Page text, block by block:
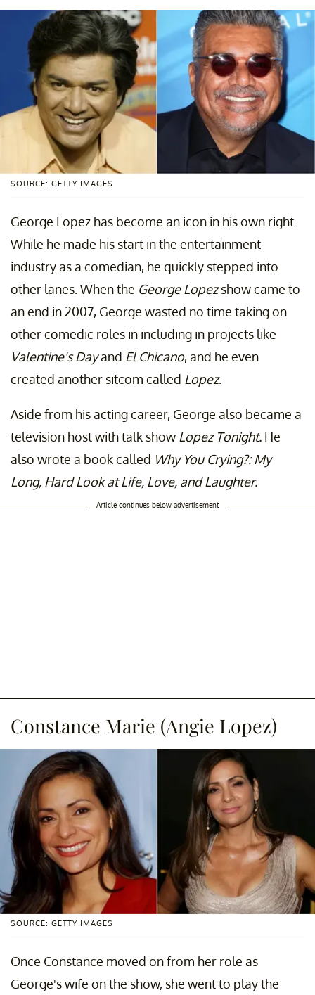
SOURCE: GETTY IMAGES
George Lopez has become an icon in his own right.
While he made his start in the entertainment
industry as a comedian, he quickly stepped into
other lanes. When the George Lopezshow came to
an end in 2007, George wasted no time taking on
other comedic roles in including in projects like
Valentine's Dayand El Chicano, and he even
created another sitcom called Lopez.
Aside from his acting career, George also became a
television host with talk show Lopez Tonight. He
also wrote a book called Why You Crying?: My
Long, Hard Look at Life, Love, and Laughter.
Article continues below advertisement
Constance Marie (Angie Lopez)
SOURCE: GETTY IMAGES
Once Constance moved on from her role as
George's wife on the show, she went to play the